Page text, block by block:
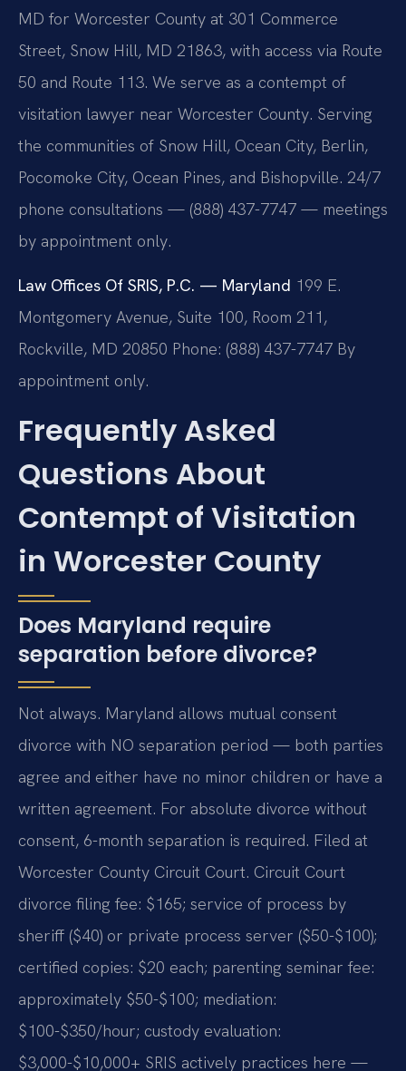
MD for Worcester County at 301 Commerce
Street, Snow Hill, MD 21863, with access via Route
50 and Route 113. We serve as a contempt of
visitation lawyer near Worcester County. Serving
the communities of Snow Hill, Ocean City, Berlin,
Pocomoke City, Ocean Pines, and Bishopville. 24/7
phone consultations — (888) 437-7747 — meetings
by appointment only.
Law Offices Of SRIS, P.C. — Maryland 199 E.
Montgomery Avenue, Suite 100, Room 211,
Rockville, MD 20850 Phone: (888) 437-7747 By
appointment only.
Frequently Asked
Questions About
Contempt of Visitation
in Worcester County
Does Maryland require
separation before divorce?
Not always. Maryland allows mutual consent
divorce with NO separation period — both parties
agree and either have no minor children or have a
written agreement. For absolute divorce without
consent, 6-month separation is required. Filed at
Worcester County Circuit Court. Circuit Court
divorce filing fee: $165; service of process by
sheriff ($40) or private process server ($50-$100);
certified copies: $20 each; parenting seminar fee:
approximately $50-$100; mediation:
$100-$350/hour; custody evaluation:
$3,000-$10,000+ SRIS actively practices here —